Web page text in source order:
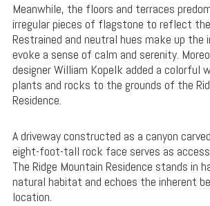
Meanwhile, the floors and terraces
irregular pieces of flagstone to reflect
Restrained and neutral hues make up
evoke a sense of calm and serenity.
designer William Kopelk added a colorful
plants and rocks to the grounds of the
Residence.
A driveway constructed as a canyon
eight-foot-tall rock face serves as
The Ridge Mountain Residence stands in
natural habitat and echoes the inherent
location.